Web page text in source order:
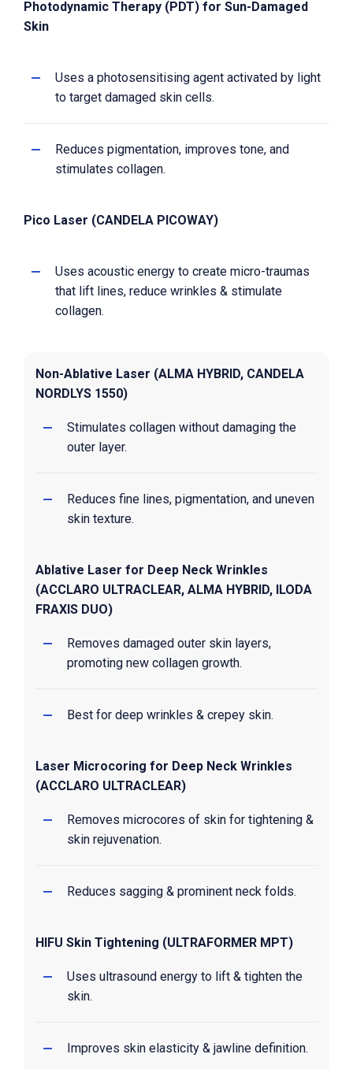
Photodynamic Therapy (PDT) for Sun-Damaged
Skin
Uses a photosensitising agent activated by light
to target damaged skin cells.
Reduces pigmentation, improves tone, and
stimulates collagen.
Pico Laser (CANDELA PICOWAY)
Uses acoustic energy to create micro-traumas
that lift lines, reduce wrinkles & stimulate
collagen.
Non-Ablative Laser (ALMA HYBRID, CANDELA
NORDLYS 1550)
Stimulates collagen without damaging the
outer layer.
Reduces fine lines, pigmentation, and uneven
skin texture.
Ablative Laser for Deep Neck Wrinkles
(ACCLARO ULTRACLEAR, ALMA HYBRID, ILODA
FRAXIS DUO)
Removes damaged outer skin layers,
promoting new collagen growth.
Best for deep wrinkles & crepey skin.
Laser Microcoring for Deep Neck Wrinkles
(ACCLARO ULTRACLEAR)
Removes microcores of skin for tightening &
skin rejuvenation.
Reduces sagging & prominent neck folds.
HIFU Skin Tightening (ULTRAFORMER MPT)
Uses ultrasound energy to lift & tighten the
skin.
Improves skin elasticity & jawline definition.